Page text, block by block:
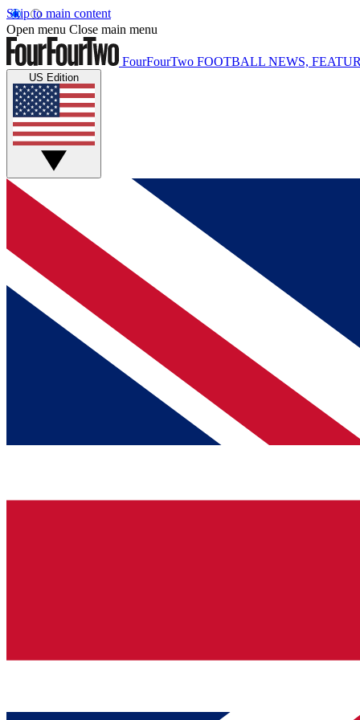
Skip to main content
Open menu Close main menu
FourFourTwo FOOTBALL NEWS,
US Edition